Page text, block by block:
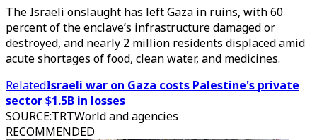
The Israeli onslaught has left Gaza in ruins, with 60
percent of the enclave’s infrastructure damaged or
destroyed, and nearly 2 million residents displaced amid
acute shortages of food, clean water, and medicines.
RelatedIsraeli war on Gaza costs Palestine's private
sector $1.5B in losses
SOURCE:TRTWorld and agencies
RECOMMENDED